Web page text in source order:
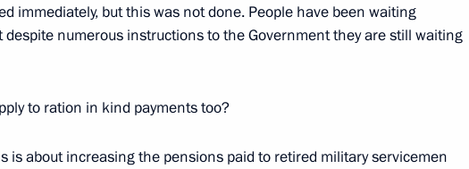
with Members of the Russian and Dutch
Monday
immediately, but this was not done. People have been waiting
numerous instructions to the Government they are still waiting
to ration in kind payments too?
is about increasing the pensions paid to retired military servicemen